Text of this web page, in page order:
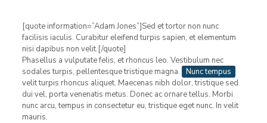
[quote information=”Adam Jones”]Sed et tortor non nunc
facilisis iaculis. Curabitur eleifend turpis sapien, et elementum
nisi dapibus non velit.[/quote]
Phasellus a vulputate felis, et rhoncus leo. Vestibulum nec
sodales turpis, pellentesque tristique magna.
Nunc tempus
velit turpis rhoncus aliquet. Maecenas nibh dolor, tristique sed
dui vel, porta venenatis metus. Donec ac ornare tellus. Morbi
nunc arcu, tempus in consectetur eu, tristique eget nunc. In velit
mauris.